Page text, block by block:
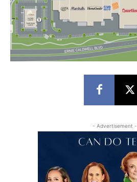
- Advertisement -